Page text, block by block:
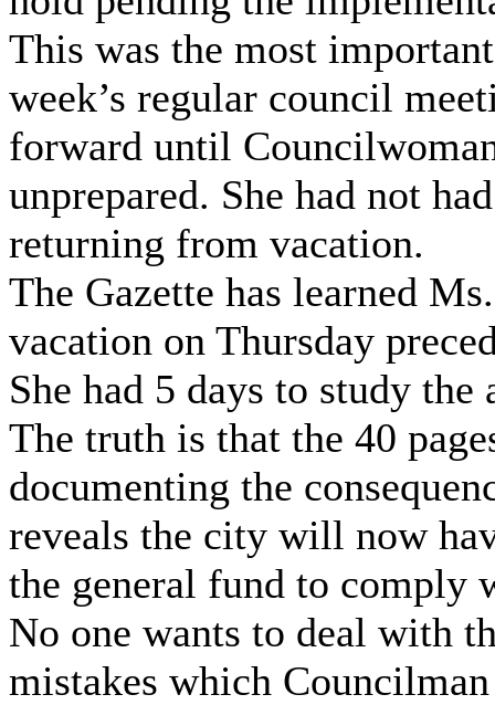
This was the most
week’s regular council
forward until
unprepared. She had not
returning from vacation.
The Gazette has learned
vacation on Thursday
She had 5 days to study the
The truth is that the 40
documenting the
reveals the city will now
the general fund to comply
No one wants to deal with
mistakes which